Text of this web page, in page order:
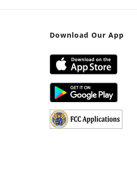
Download Our App